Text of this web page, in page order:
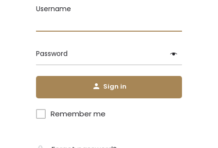
Username
Password
Sign in
Remember me